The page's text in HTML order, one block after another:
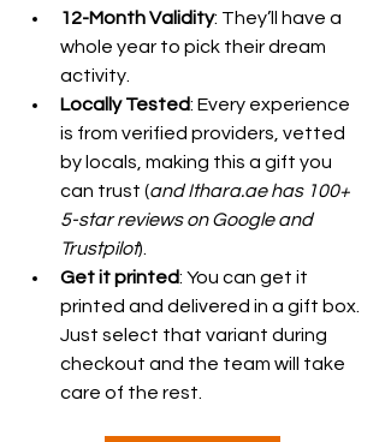
12-Month Validity: They’ll have a
whole year to pick their dream
activity.
Locally Tested: Every experience
is from verified providers, vetted
by locals, making this a gift you
can trust (and Ithara.ae has 100+
5-star reviews on Google and
Trustpilot).
Get it printed: You can get it
printed and delivered in a gift box.
Just select that variant during
checkout and the team will take
care of the rest.